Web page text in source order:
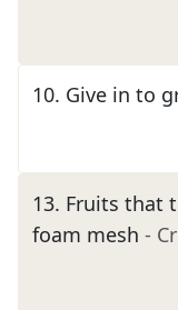
10. Give in to
13. Fruits that
foam mesh -